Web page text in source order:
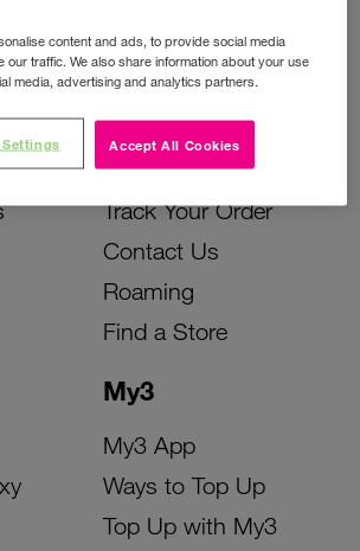
My3
My3 App
Ways to Top Up
Top Up with My3
Activate Your SIM
Unlock Your Phone
Instant Top Up
Device Support
Track Your Order
Contact Us
Roaming
Find a Store
content and ads, to provide social media
our traffic. We also share information about your use
media, advertising and analytics partners.
Accept All Cookies